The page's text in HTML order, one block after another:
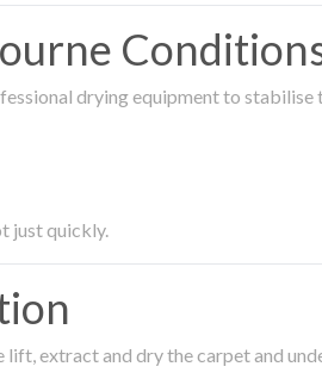
drying equipment to
just quickly.
extract and dry the carpet and